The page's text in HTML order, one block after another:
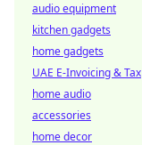
audio equipment
kitchen gadgets
home gadgets
UAE E-Invoicing & Tax
home audio
accessories
home decor